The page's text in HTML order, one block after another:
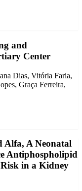
and
Center
Dias, Vitória Faria,
Graça Ferreira,
Alfa, A Neonatal
Antiphospholipid
in a Kidney